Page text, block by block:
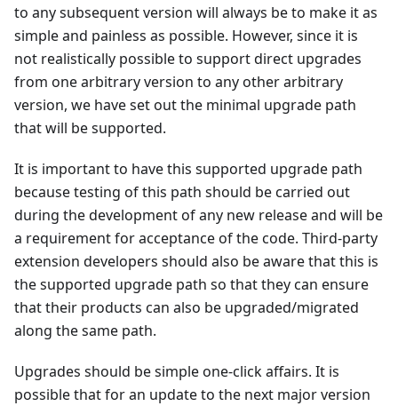
to any subsequent version will always be to make it as
simple and painless as possible. However, since it is
not realistically possible to support direct upgrades
from one arbitrary version to any other arbitrary
version, we have set out the minimal upgrade path
that will be supported.
It is important to have this supported upgrade path
because testing of this path should be carried out
during the development of any new release and will be
a requirement for acceptance of the code. Third-party
extension developers should also be aware that this is
the supported upgrade path so that they can ensure
that their products can also be upgraded/migrated
along the same path.
Upgrades should be simple one-click affairs. It is
possible that for an update to the next major version